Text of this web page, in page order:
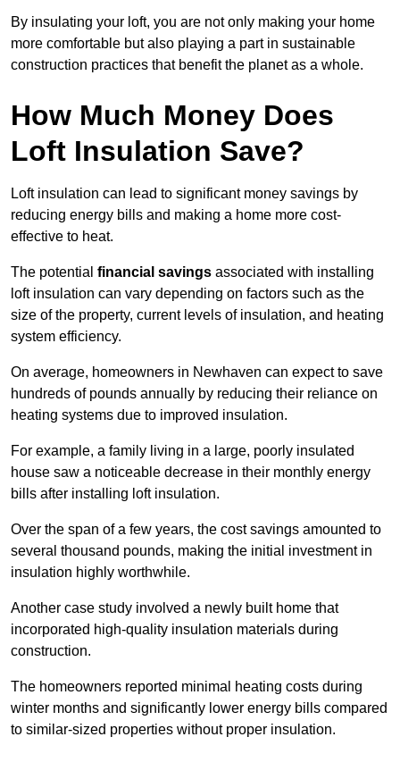
By insulating your loft, you are not only making your home
more comfortable but also playing a part in sustainable
construction practices that benefit the planet as a whole.
How Much Money Does
Loft Insulation Save?
Loft insulation can lead to significant money savings by
reducing energy bills and making a home more cost-
effective to heat.
The potential financial savings associated with installing
loft insulation can vary depending on factors such as the
size of the property, current levels of insulation, and heating
system efficiency.
On average, homeowners in Newhaven can expect to save
hundreds of pounds annually by reducing their reliance on
heating systems due to improved insulation.
For example, a family living in a large, poorly insulated
house saw a noticeable decrease in their monthly energy
bills after installing loft insulation.
Over the span of a few years, the cost savings amounted to
several thousand pounds, making the initial investment in
insulation highly worthwhile.
Another case study involved a newly built home that
incorporated high-quality insulation materials during
construction.
The homeowners reported minimal heating costs during
winter months and significantly lower energy bills compared
to similar-sized properties without proper insulation.